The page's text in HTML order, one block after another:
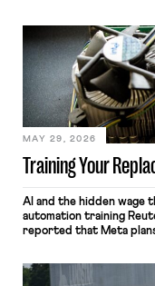
Training Your
MAY 29, 2026
AI and the hidden wage
automation training
reported that Meta
mouse movements,